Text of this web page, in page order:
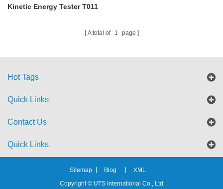
Kinetic Energy Tester T011
A total of 1 page
Hot Tags
Quick Links
Contact Us
Quick Links
Sitemap Blog
XML
Copyright © UTS International Co., Ltd